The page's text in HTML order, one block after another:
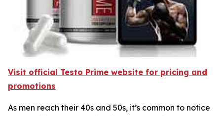
Visit official Testo Prime website for pricing and
promotions
As men reach their 40s and 50s, it’s common to notice